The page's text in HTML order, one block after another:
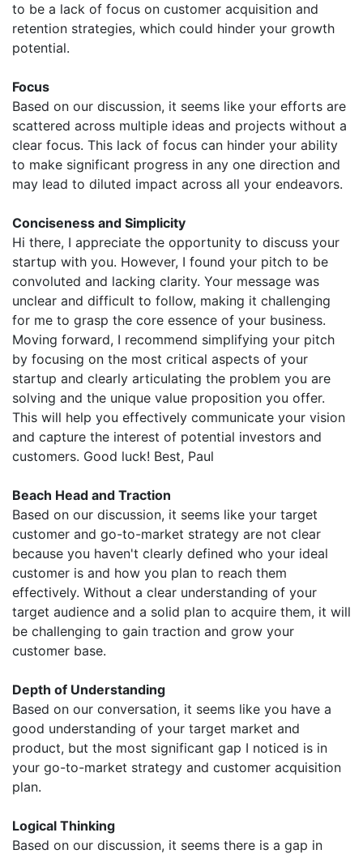
to be a lack of focus on customer acquisition and
retention strategies, which could hinder your growth
potential.
Focus
Based on our discussion, it seems like your efforts are
scattered across multiple ideas and projects without a
clear focus. This lack of focus can hinder your ability
to make significant progress in any one direction and
may lead to diluted impact across all your endeavors.
Conciseness and Simplicity
Hi there, I appreciate the opportunity to discuss your
startup with you. However, I found your pitch to be
convoluted and lacking clarity. Your message was
unclear and difficult to follow, making it challenging
for me to grasp the core essence of your business.
Moving forward, I recommend simplifying your pitch
by focusing on the most critical aspects of your
startup and clearly articulating the problem you are
solving and the unique value proposition you offer.
This will help you effectively communicate your vision
and capture the interest of potential investors and
customers. Good luck! Best, Paul
Beach Head and Traction
Based on our discussion, it seems like your target
customer and go-to-market strategy are not clear
because you haven't clearly defined who your ideal
customer is and how you plan to reach them
effectively. Without a clear understanding of your
target audience and a solid plan to acquire them, it will
be challenging to gain traction and grow your
customer base.
Depth of Understanding
Based on our conversation, it seems like you have a
good understanding of your target market and
product, but the most significant gap I noticed is in
your go-to-market strategy and customer acquisition
plan.
Logical Thinking
Based on our discussion, it seems there is a gap in